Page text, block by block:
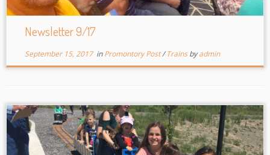
Newsletter 9/17
September 15, 2017inPromontory Post/Trainsbyadmin